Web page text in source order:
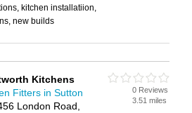
kitchen installatiion,
new builds
Kitchens
Fitters in Sutton
London Road,
0 Reviews
3.51 miles